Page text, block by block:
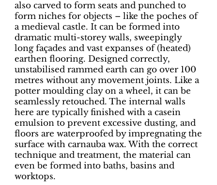
also carved to form seats and punched to
form niches for objects – like the poches of
a medieval castle. It can be formed into
dramatic multi-storey walls, sweepingly
long façades and vast expanses of (heated)
earthen flooring. Designed correctly,
unstabilised rammed earth can go over 100
metres without any movement joints. Like a
potter moulding clay on a wheel, it can be
seamlessly retouched. The internal walls
here are typically finished with a casein
emulsion to prevent excessive dusting, and
floors are waterproofed by impregnating the
surface with carnauba wax. With the correct
technique and treatment, the material can
even be formed into baths, basins and
worktops.